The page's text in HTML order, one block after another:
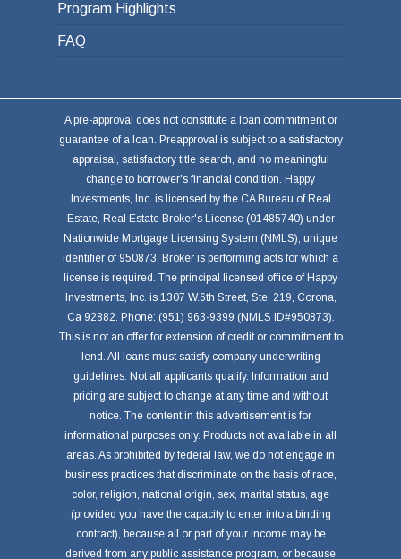
Program Highlights
FAQ
A pre-approval does not constitute a loan commitment or
guarantee of a loan. Preapproval is subject to a satisfactory
appraisal, satisfactory title search, and no meaningful
change to borrower's financial condition. Happy
Investments, Inc. is licensed by the CA Bureau of Real
Estate, Real Estate Broker's License (01485740) under
Nationwide Mortgage Licensing System (NMLS), unique
identifier of 950873. Broker is performing acts for which a
license is required. The principal licensed office of Happy
Investments, Inc. is 1307 W.6th Street, Ste. 219, Corona,
Ca 92882. Phone: (951) 963-9399 (NMLS ID#950873).
This is not an offer for extension of credit or commitment to
lend. All loans must satisfy company underwriting
guidelines. Not all applicants qualify. Information and
pricing are subject to change at any time and without
notice. The content in this advertisement is for
informational purposes only. Products not available in all
areas. As prohibited by federal law, we do not engage in
business practices that discriminate on the basis of race,
color, religion, national origin, sex, marital status, age
(provided you have the capacity to enter into a binding
contract), because all or part of your income may be
derived from any public assistance program, or because